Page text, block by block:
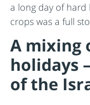
a long day of
crops was a full
A mixing
holidays
of the